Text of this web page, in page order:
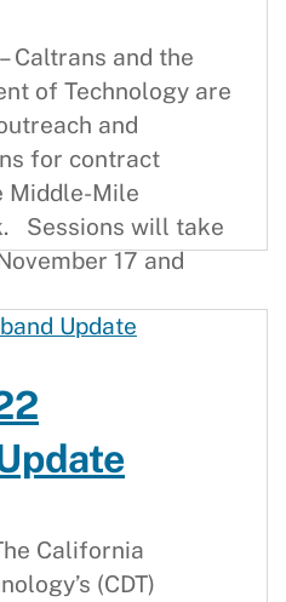
Caltrans and the
of Technology are
and
for contract
Middle-Mile
Sessions will take
17 and
Opportunities for MMBI
California
(CDT)